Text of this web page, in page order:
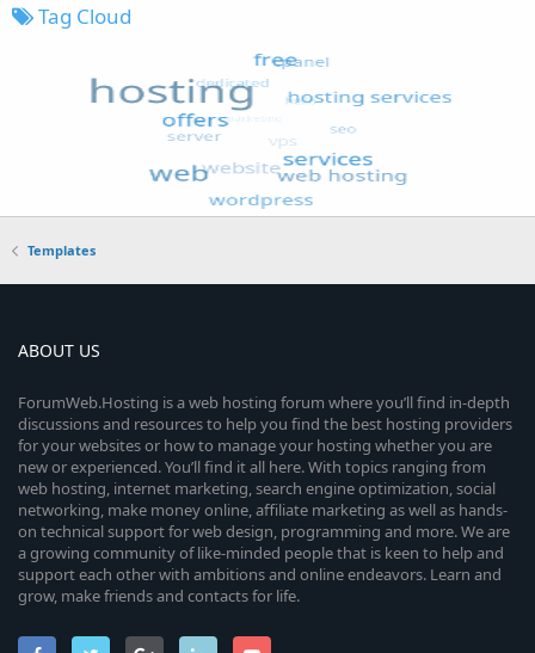
Tag Cloud
Templates
ABOUT US
ForumWeb.Hosting is a web hosting forum where you’ll find in-depth
discussions and resources to help you find the best hosting providers
for your websites or how to manage your hosting whether you are
new or experienced. You’ll find it all here. With topics ranging from
web hosting, internet marketing, search engine optimization, social
networking, make money online, affiliate marketing as well as hands-
on technical support for web design, programming and more. We are
a growing community of like-minded people that is keen to help and
support each other with ambitions and online endeavors. Learn and
grow, make friends and contacts for life.